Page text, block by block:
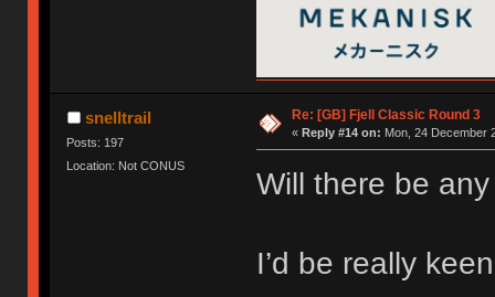
snelltrail
Posts: 197
Location: Not CONUS
Re: [GB] Fjell Classic Round 3
« Reply #14 on: Mon, 24 December
Will there be
I’d be really